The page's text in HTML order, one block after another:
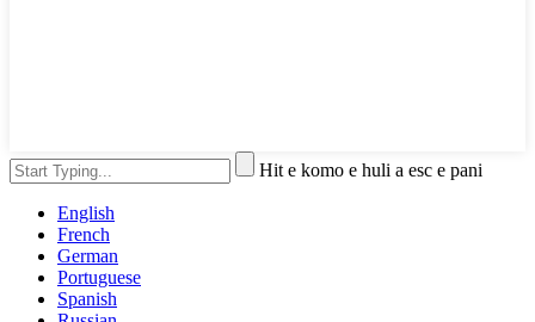
Hit e komo e huli a esc e pani
English
French
German
Portuguese
Spanish